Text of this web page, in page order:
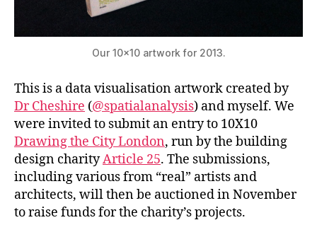
Our 10×10 artwork for 2013.
This is a data visualisation artwork created by
Dr Cheshire (@spatialanalysis) and myself. We
were invited to submit an entry to 10X10
Drawing the City London, run by the building
design charityArticle 25. The submissions,
including various from “real” artists and
architects, will then be auctioned in November
to raise funds for the charity’s projects.